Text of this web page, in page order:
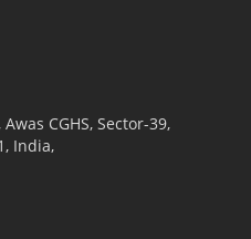
CGHS, Sector-39,
India,